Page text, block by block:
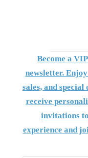
Become a
newsletter.
sales, and
receive
invitations
experience and